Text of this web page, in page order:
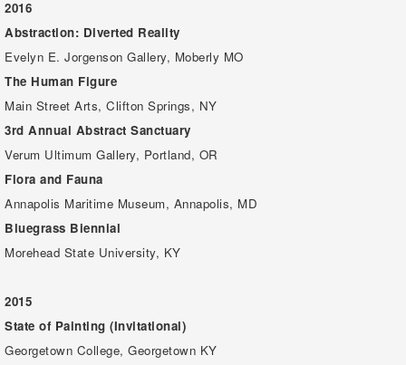
2016
Abstraction: Diverted Reality
Evelyn E. Jorgenson Gallery, Moberly MO
The Human Figure
Main Street Arts, Clifton Springs, NY
3rd Annual Abstract Sanctuary
Verum Ultimum Gallery, Portland, OR
Flora and Fauna
Annapolis Maritime Museum, Annapolis, MD
Bluegrass Biennial
Morehead State University, KY
2015
State of Painting (Invitational)
Georgetown College, Georgetown KY